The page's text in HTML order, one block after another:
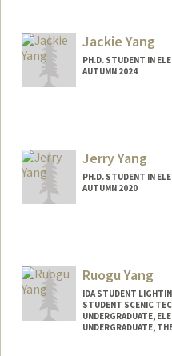
Mail Code: 2078
Jackie Yang
PH.D. STUDENT IN
AUTUMN 2024
Jerry Yang
PH.D. STUDENT IN
AUTUMN 2020
Ruogu Yang
IDA STUDENT
STUDENT SCENIC
UNDERGRADUATE,
UNDERGRADUATE,